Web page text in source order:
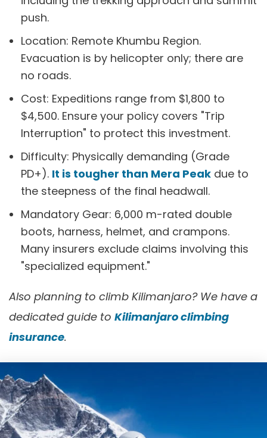
push.
Location: Remote Khumbu Region.
Evacuation is by helicopter only; there are
no roads.
Cost: Expeditions range from $1,800 to
$4,500. Ensure your policy covers "Trip
Interruption" to protect this investment.
Difficulty: Physically demanding (Grade
PD+). It is tougher than Mera Peak due to
the steepness of the final headwall.
Mandatory Gear: 6,000 m-rated double
boots, harness, helmet, and crampons.
Many insurers exclude claims involving this
"specialized equipment."
Also planning to climb Kilimanjaro? We have a
dedicated guide to Kilimanjaro climbing
insurance.